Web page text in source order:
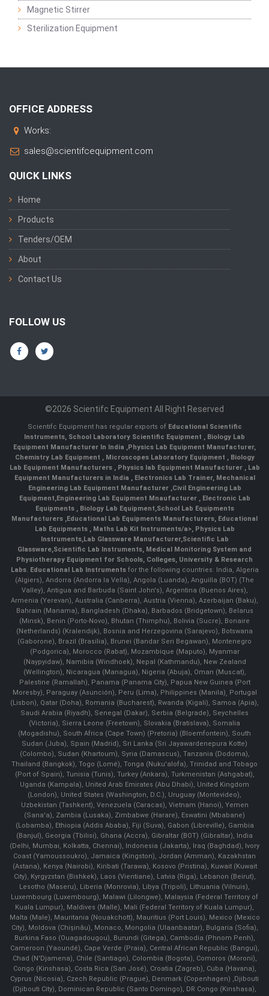
Magnetic Stirrer
Sterilization Equipment
OFFICE ADDRESS
Works:
sales@scientifcequipment.com
QUICK LINKS
Home
Products
Tenders/OEM
About
Contact Us
FOLLOW US
©2026 Scientifc Equipment All Right Reserved
Scientifc Equipment has regular exports of Educational Scientific
Instruments, School Laboratory Scientific Equipment , Biology Lab
Equipment Manufacturer In India ,Physics Lab Equipment Manufacturer,
Chemistry Lab Equipment , Microscopes Laboratory Equipment , Biology
Lab Equipment Manufacturers , Physics lab Equipment Manufacturer , Lab
Equipment Manufacturers in India , Electronics Lab Trainer, Mechanical
Engineering Lab Equipment Manufacturer ,Civil Engineering Lab
Equipment,Engineering Lab Equipment Mnaufacturer ,Electronic Lab
Equipments ,Biology Lab Equipment,School Lab Equipments
Manufacturers ,Educational Lab Equipments Manufacturers, Educational
Lab Equipments , Maths Lab Kit Instruments/a>, Physics Lab
Instruments,Lab Glassware Manufacturer,Scientific Lab
Glassware,Scientific Lab Instruments, Medical Monitoring System and
Physiotherapy Equipment for Schools, Colleges, University & Research
Labs. Educational Lab Instrumentsfor the following countries: India, Algeria
(Algiers), Andorra (Andorra la Vella), Angola (Luanda), Anguilla (BOT) (The
Valley), Antigua and Barbuda (Saint John's), Argentina (Buenos Aires),
Armenia (Yerevan), Australia (Canberra), Austria (Vienna), Azerbaijan (Baku),
Bahrain (Manama), Bangladesh (Dhaka), Barbados (Bridgetown), Belarus
(Minsk), Benin (Porto-Novo), Bhutan (Thimphu), Bolivia (Sucre), Bonaire
(Netherlands) (Kralendijk), Bosnia and Herzegovina (Sarajevo), Botswana
(Gaborone), Brazil (Brasília), Brunei (Bandar Seri Begawan), Montenegro
(Podgorica), Morocco (Rabat), Mozambique (Maputo), Myanmar
(Naypyidaw), Namibia (Windhoek), Nepal (Kathmandu), New Zealand
(Wellington), Nicaragua (Managua), Nigeria (Abuja), Oman (Muscat),
Palestine (Ramallah), Panama (Panama City), Papua New Guinea (Port
Moresby), Paraguay (Asunción), Peru (Lima), Philippines (Manila)¸ Portugal
(Lisbon), Qatar (Doha), Romania (Bucharest), Rwanda (Kigali), Samoa (Apia),
Saudi Arabia (Riyadh), Senegal (Dakar), Serbia (Belgrade), Seychelles
(Victoria), Sierra Leone (Freetown), Slovakia (Bratislava), Somalia
(Mogadishu), South Africa (Cape Town) (Pretoria) (Bloemfontein), South
Sudan (Juba), Spain (Madrid), Sri Lanka (Sri Jayawardenepura Kotte)
(Colombo), Sudan (Khartoum), Syria (Damascus), Tanzania (Dodoma),
Thailand (Bangkok), Togo (Lomé), Tonga (Nuku'alofa), Trinidad and Tobago
(Port of Spain), Tunisia (Tunis), Turkey (Ankara), Turkmenistan (Ashgabat),
Uganda (Kampala), United Arab Emirates (Abu Dhabi), United Kingdom
(London), United States (Washington, D.C.), Uruguay (Montevideo),
Uzbekistan (Tashkent), Venezuela (Caracas), Vietnam (Hanoi), Yemen
(Sana'a), Zambia (Lusaka), Zimbabwe (Harare), Eswatini (Mbabane)
(Lobamba), Ethiopia (Addis Ababa), Fiji (Suva), Gabon (Libreville), Gambia
(Banjul), Georgia (Tbilisi), Ghana (Accra), Gibraltar (BOT) (Gibraltar), India
(Delhi, Mumbai, Kolkatta, Chennai), Indonesia (Jakarta), Iraq (Baghdad), Ivory
Coast (Yamoussoukro), Jamaica (Kingston), Jordan (Amman), Kazakhstan
(Astana), Kenya (Nairobi), Kiribati (Tarawa), Kosovo (Pristina), Kuwait (Kuwait
City), Kyrgyzstan (Bishkek), Laos (Vientiane), Latvia (Riga), Lebanon (Beirut),
Lesotho (Maseru), Liberia (Monrovia), Libya (Tripoli), Lithuania (Vilnuis),
Luxembourg (Luxembourg), Malawi (Lilongwe), Malaysia (Federal Territory of
Kuala Lumpur), Maldives (Malle), Mali (Federal Territory of Kuala Lumpur),
Malta (Male), Mauritania (Nouakchott), Mauritius (Port Louis), Mexico (Mexico
City), Moldova (Chişinău), Monaco, Mongolia (Ulaanbaatar), Bulgaria (Sofia),
Burkina Faso (Ouagadougou), Burundi (Gitega), Cambodia (Phnom Penh),
Cameroon (Yaoundé), Cape Verde (Praia), Central African Republic (Bangui),
Chad (N'Djamena), Chile (Santiago), Colombia (Bogota), Comoros (Moroni),
Congo (Kinshasa), Costa Rica (San José), Croatia (Zagreb), Cuba (Havana),
Cyprus (Nicosia), Czech Republic (Prague), Denmark (Copenhagen) ,Djibouti
(Djibouti City), Dominican Republic (Santo Domingo), DR Congo (Kinshasa),